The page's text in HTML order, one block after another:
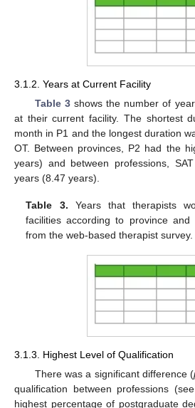
3.1.2. Years at Current Facility
Table 3shows the number of
at their current facility. The shortest
month in P1 and the longest duration
OT. Between provinces, P2 had the
years) and between professions,
years (8.47 years).
Table 3. Years that therapists
facilities according to province and
from the web-based therapist survey.
3.1.3. Highest Level of Qualification
There was a significant difference (
qualification between professions (see
highest percentage of postgraduate